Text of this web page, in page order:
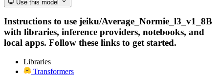
Use this model
Instructions to use jeiku/Average_Normie_l3_v1_8B
with libraries, inference providers, notebooks, and
local apps. Follow these links to get started.
Libraries
Transformers